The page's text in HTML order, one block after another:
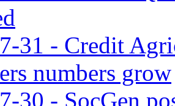
31 - Credit
numbers grow
30 - SocGen